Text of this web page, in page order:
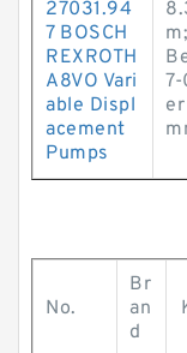
27031.94
7 BOSCH
REXROTH
A8VO Vari
able Displ
acement
Pumps
No.
Br
an
d